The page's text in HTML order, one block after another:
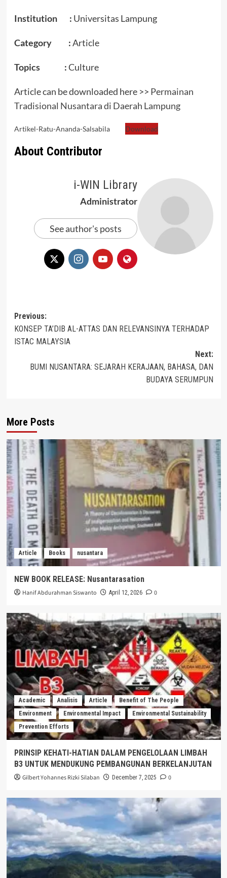
Institution : Universitas Lampung
Category :Article
Topics :Culture
Article can be downloaded here >> Permainan
Tradisional Nusantara di Daerah Lampung
Artikel-Ratu-Ananda-Salsabila Download
About Contributor
i-WIN Library
Administrator
See author's posts
Post
navigation
Previous:
KONSEP TA’DIB AL-ATTAS DAN RELEVANSINYA TERHADAP
ISTAC MALAYSIA
Next:
BUMI NUSANTARA: SEJARAH KERAJAAN, BAHASA, DAN
BUDAYA SERUMPUN
More Posts
Article Books nusantara
NEW BOOK RELEASE: Nusantarasation
Hanif Abdurahman Siswanto April 12, 2026 0
Academic Analisis Article
Benefit of The People
Environment
Environmental Impact
Environmental Sustainability
Prevention Efforts
PRINSIP KEHATI-HATIAN DALAM PENGELOLAAN LIMBAH
B3 UNTUK MENDUKUNG PEMBANGUNAN BERKELANJUTAN
Gilbert Yohannes Rizki Silaban December 7, 2025 0